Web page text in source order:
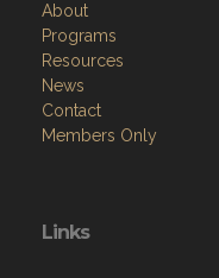
About
Programs
Resources
News
Contact
Members Only
Links